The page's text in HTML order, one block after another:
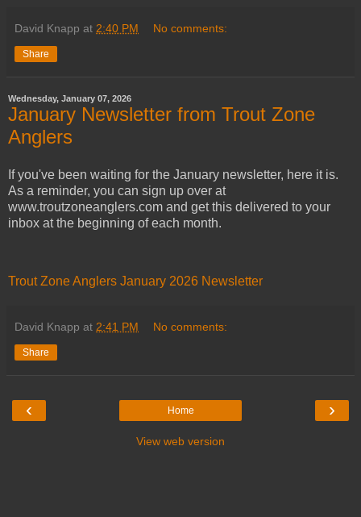
David Knapp at 2:40 PM No comments:
Share
Wednesday, January 07, 2026
January Newsletter from Trout Zone
Anglers
If you've been waiting for the January newsletter, here it is.
As a reminder, you can sign up over at
www.troutzoneanglers.com and get this delivered to your
inbox at the beginning of each month.
Trout Zone Anglers January 2026 Newsletter
David Knapp at 2:41 PM No comments:
Share
‹ ›
Home
View web version